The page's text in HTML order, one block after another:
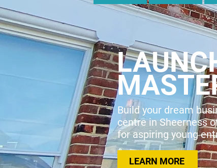
Build your dream
centre in Sheerness
for aspiring young
LEARN MORE